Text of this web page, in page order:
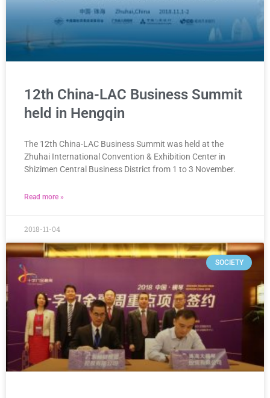
12th China-LAC Business Summit
held in Hengqin
The 12th China-LAC Business Summit was held at the
Zhuhai International Convention & Exhibition Center in
Shizimen Central Business District from 1 to 3 November.
Read more »
2018-11-04
SOCIETY